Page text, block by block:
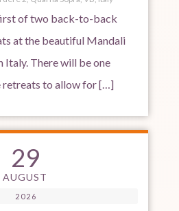
of two back-to-back
at the beautiful Mandali
Italy. There will be one
retreats to allow for […]
29
AUGUST
2026